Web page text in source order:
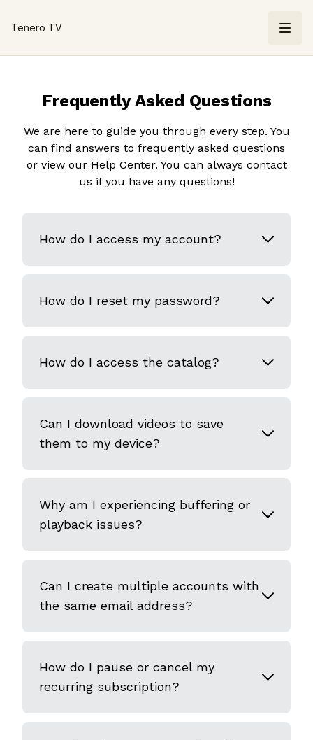
Tenero TV
Frequently Asked Questions
We are here to guide you through every step. You
can find answers to frequently asked questions
or view our Help Center. You can always contact
us if you have any questions!
How do I access my account?
How do I reset my password?
How do I access the catalog?
Can I download videos to save
them to my device?
Why am I experiencing buffering or
playback issues?
Can I create multiple accounts with
the same email address?
How do I pause or cancel my
recurring subscription?